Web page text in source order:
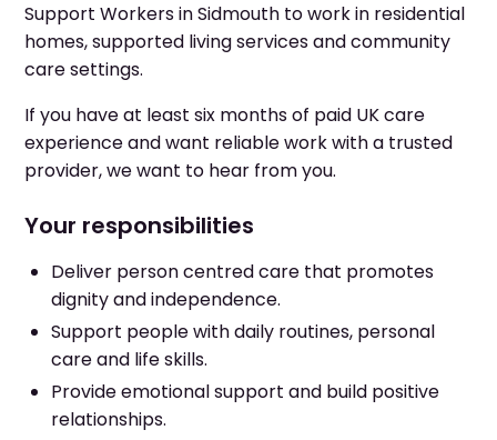
Support Workers in Sidmouth to work in residential
homes, supported living services and community
care settings.
If you have at least six months of paid UK care
experience and want reliable work with a trusted
provider, we want to hear from you.
Your responsibilities
Deliver person centred care that promotes
dignity and independence.
Support people with daily routines, personal
care and life skills.
Provide emotional support and build positive
relationships.